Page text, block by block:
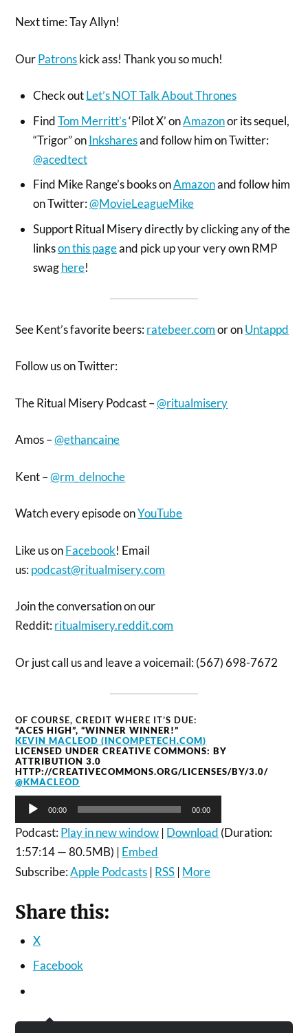
Next time: Tay Allyn!
OurPatronskick ass! Thank you so much!
Check outLet’s NOT Talk About Thrones
FindTom Merritt’s‘Pilot X’ onAmazonor its sequel,
“Trigor” onInksharesand follow him on Twitter:
@acedtect
Find Mike Range’s books onAmazonand follow him
on Twitter:@MovieLeagueMike
Support Ritual Misery directly by clicking any of the
linkson this pageand pick up your very own RMP
swaghere!
See Kent’s favorite beers:ratebeer.comor onUntappd
Follow us on Twitter:
The Ritual Misery Podcast –@ritualmisery
Amos –@ethancaine
Kent –@rm_delnoche
Watch every episode onYouTube
Like us onFacebook! Email
us:podcast@ritualmisery.com
Join the conversation on our
Reddit:ritualmisery.reddit.com
Or just call us and leave a voicemail: (567) 698-7672
OF COURSE, CREDIT WHERE IT’S DUE:
“ACES HIGH”, “WINNER WINNER!”
KEVIN MACLEOD (INCOMPETECH.COM)
LICENSED UNDER CREATIVE COMMONS: BY
ATTRIBUTION 3.0
HTTP://CREATIVECOMMONS.ORG/LICENSES/BY/3.0/
@KMACLEOD
Audio
Player
00:00 00:00
Podcast:Play in new window | Download (Duration:
1:57:14 — 80.5MB) | Embed
Subscribe:Apple Podcasts | RSS | More
Share this:
X
Facebook